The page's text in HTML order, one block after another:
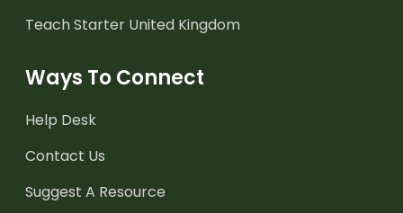
Teach Starter United Kingdom
Ways To Connect
Help Desk
Contact Us
Suggest A Resource